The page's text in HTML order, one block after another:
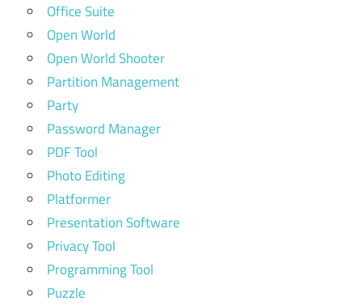
Office Suite
Open World
Open World Shooter
Partition Management
Party
Password Manager
PDF Tool
Photo Editing
Platformer
Presentation Software
Privacy Tool
Programming Tool
Puzzle